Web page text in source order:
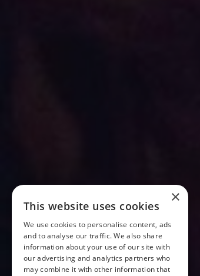
×
This website uses cookies
We use cookies to personalise content, ads
and to analyse our traffic. We also share
information about your use of our site with
our advertising and analytics partners who
may combine it with other information that